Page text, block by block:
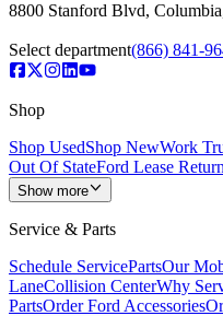
8800 Stanford Blvd, Columbia
Select department(866) 841-
Shop
Shop UsedShop NewWork
Out Of StateFord Lease
Show more
Service & Parts
Schedule ServicePartsOur
LaneCollision CenterWhy
PartsOrder Ford Accessories